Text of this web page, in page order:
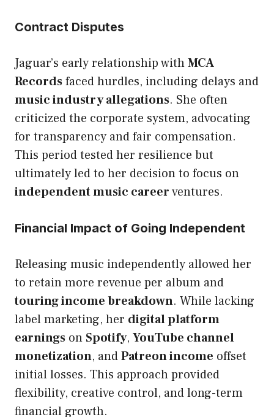
Contract Disputes
Jaguar’s early relationship withMCA
Recordsfaced hurdles, including delays and
music industry allegations. She often
criticized the corporate system, advocating
for transparency and fair compensation.
This period tested her resilience but
ultimately led to her decision to focus on
independent music careerventures.
Financial Impact of Going Independent
Releasing music independently allowed her
to retain more revenue per album and
touring income breakdown. While lacking
label marketing, her digital platform
earnings on Spotify, YouTube channel
monetization, andPatreon income offset
initial losses. This approach provided
flexibility, creative control, and long-term
financial growth.